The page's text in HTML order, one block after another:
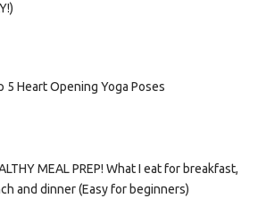
5 Heart Opening Yoga Poses
MEAL PREP! What I eat for breakfast,
and dinner (Easy for beginners)